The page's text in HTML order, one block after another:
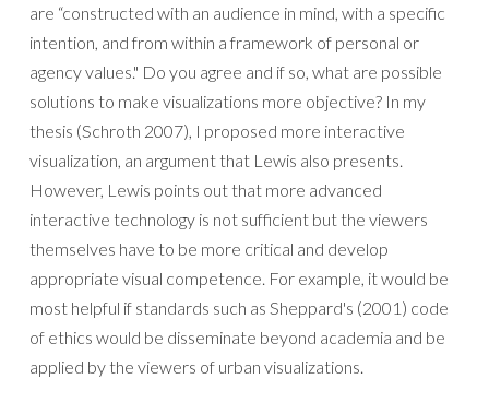
are “constructed with an audience in mind, with a specific
intention, and from within a framework of personal or
agency values." Do you agree and if so, what are possible
solutions to make visualizations more objective? In my
thesis (Schroth 2007), I proposed more interactive
visualization, an argument that Lewis also presents.
However, Lewis points out that more advanced
interactive technology is not sufficient but the viewers
themselves have to be more critical and develop
appropriate visual competence. For example, it would be
most helpful if standards such as Sheppard's (2001) code
of ethics would be disseminate beyond academia and be
applied by the viewers of urban visualizations.